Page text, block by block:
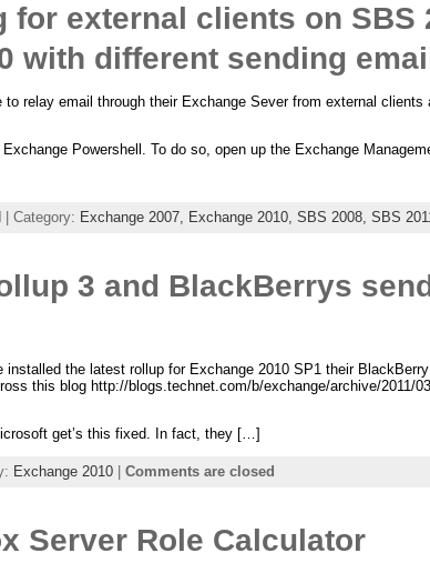
for external clients on SBS
with different sending
relay email through their Exchange Sever from external
Powershell. To do so, open up the Exchange
| Category: Exchange 2007, Exchange 2010, SBS 2008, SBS
3 and BlackBerrys
the latest rollup for Exchange 2010 SP1 their
this blog http://blogs.technet.com/b/exchange/archive/2011/
get’s this fixed. In fact, they […]
Exchange 2010| Comments are closed
Server Role Calculator